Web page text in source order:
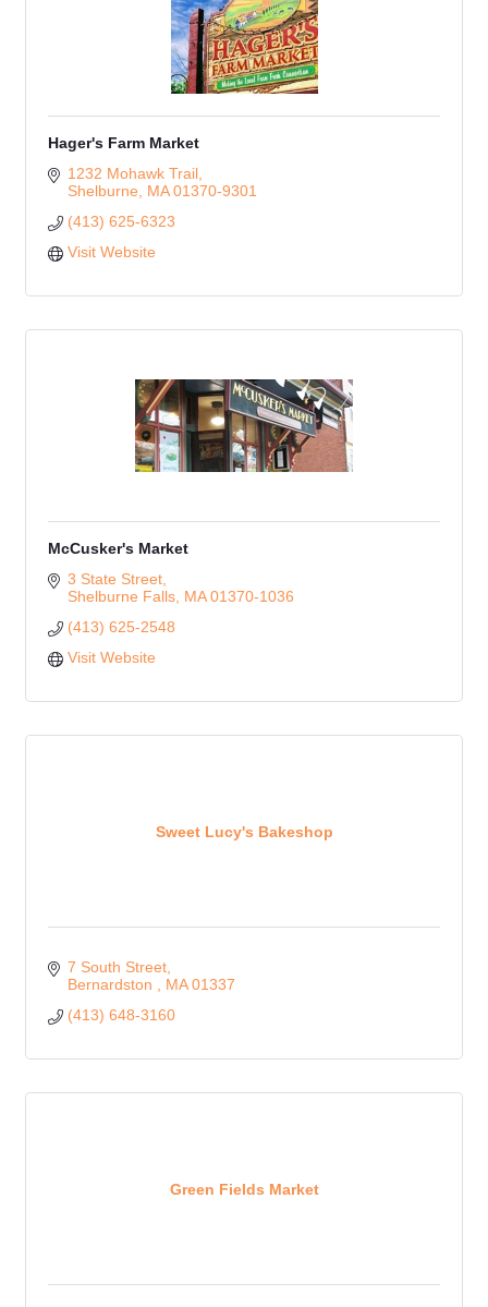
Hager's Farm Market
1232 Mohawk Trail
Shelburne
MA 01370-9301
(413) 625-6323
Visit Website
McCusker's Market
3 State Street
Shelburne Falls MA 01370-1036
(413) 625-2548
Visit Website
Sweet Lucy's Bakeshop
7 South Street
Bernardston
MA 01337
(413) 648-3160
Green Fields Market